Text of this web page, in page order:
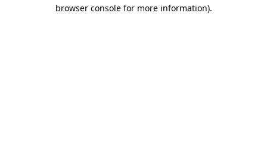
browser console for more information).